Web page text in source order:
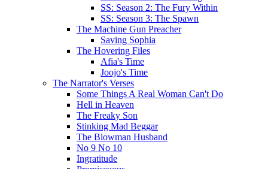
SS: Season 2: The Fury Within
SS: Season 3: The Spawn
The Machine Gun Preacher
Saving Sophia
The Hovering Files
Afia's Time
Joojo's Time
The Narrator's Verses
Some Things A Real Woman Can't Do
Hell in Heaven
The Freaky Son
Stinking Mad Beggar
The Blowman Husband
No 9 No 10
Ingratitude